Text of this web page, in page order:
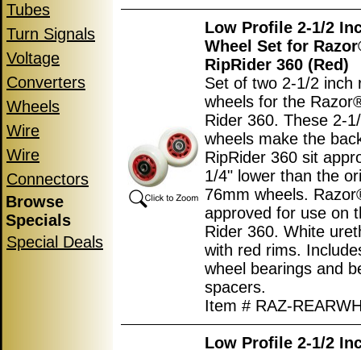
Tubes
Turn Signals
Voltage
Converters
Wheels
Wire
Wire
Connectors
Browse
Specials
Special Deals
Low Profile 2-1/2
Wheel Set for
RipRider 360 (Red)
Set of two 2-1/2 inch
wheels for the
Rider 360. These 2-
wheels make the
RipRider 360 sit
1/4" lower than the
76mm wheels.
approved for use on
Rider 360. White
with red rims.
wheel bearings and
spacers.
Item # RAZ-
Low Profile 2-1/2